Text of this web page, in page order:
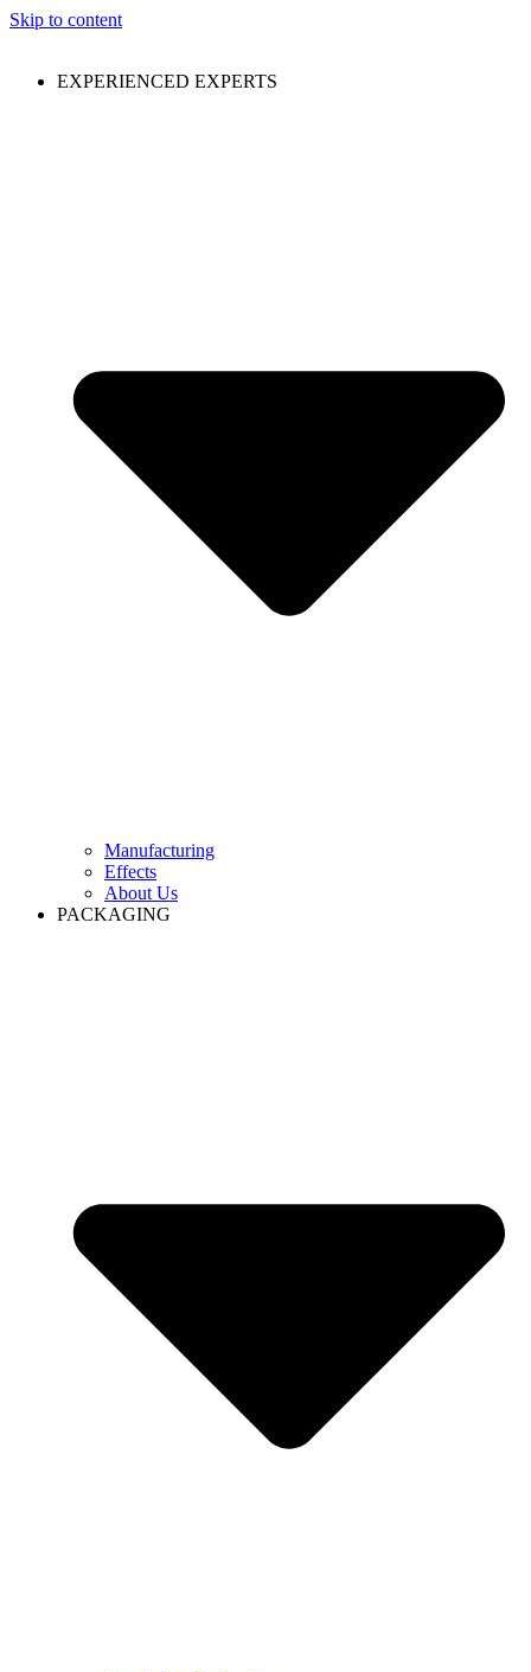
Skip to content
EXPERIENCED EXPERTS
Manufacturing
Effects
About Us
PACKAGING